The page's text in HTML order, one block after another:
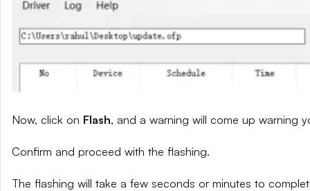
Now, click on Flash, and a warning will come up warning
Confirm and proceed with the flashing.
The flashing will take a few seconds or minutes to